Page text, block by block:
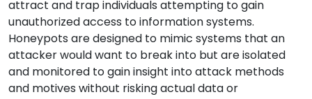
attract and trap individuals attempting to gain
unauthorized access to information systems.
Honeypots are designed to mimic systems that an
attacker would want to break into but are isolated
and monitored to gain insight into attack methods
and motives without risking actual data or